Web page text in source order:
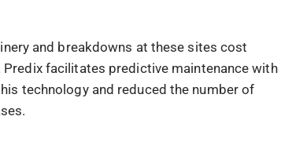
and breakdowns at these sites cost
Predix facilitates predictive maintenance with
technology and reduced the number of